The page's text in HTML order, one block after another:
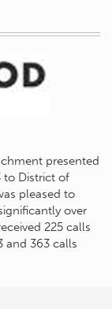
presented
to District of
pleased to
over
225 calls
and 363 calls